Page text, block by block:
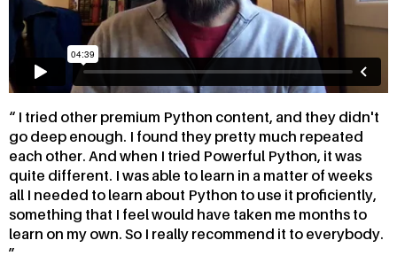
I tried other premium Python content, and they didn't
go deep enough. I found they pretty much repeated
each other. And when I tried Powerful Python, it was
quite different. I was able to learn in a matter of weeks
all I needed to learn about Python to use it proficiently,
something that I feel would have taken me months to
learn on my own. So I really recommend it to everybody.